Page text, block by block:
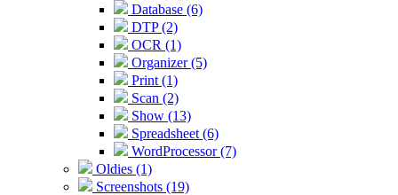
Database (6)
DTP (2)
OCR (1)
Organizer (5)
Print (1)
Scan (2)
Show (13)
Spreadsheet (6)
WordProcessor (7)
Oldies (1)
Screenshots (19)